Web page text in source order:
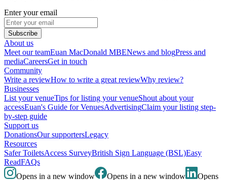
Enter your email
Subscribe
About us
Meet our teamEuan MacDonald MBENews and blogPress and
mediaCareersGet in touch
Community
Write a reviewHow to write a great reviewWhy review?
Businesses
List your venueTips for listing your venueShout about your
accessEuan's Guide for VenuesAdvertisingClaim your listing step-
by-step guide
Support us
DonationsOur supportersLegacy
Resources
Safer ToiletsAccess SurveyBritish Sign Language (BSL)Easy
ReadFAQs
Opens in a new window
Opens in a new window Opens